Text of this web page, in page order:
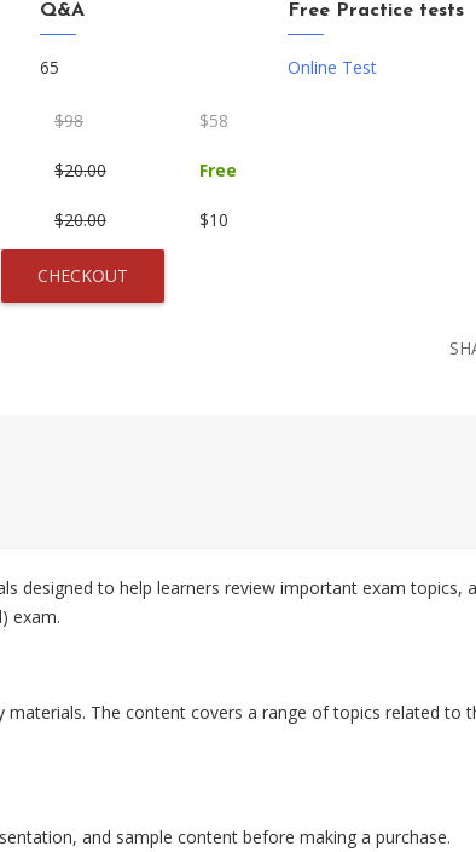
Q&A
65
Free Practice tests
Online Test
$98 $58
$20.00 Free
$20.00 $10
CHECKOUT
designed to help learners review important exam topics,
exam.
The content covers a range of topics related to
and sample content before making a purchase.